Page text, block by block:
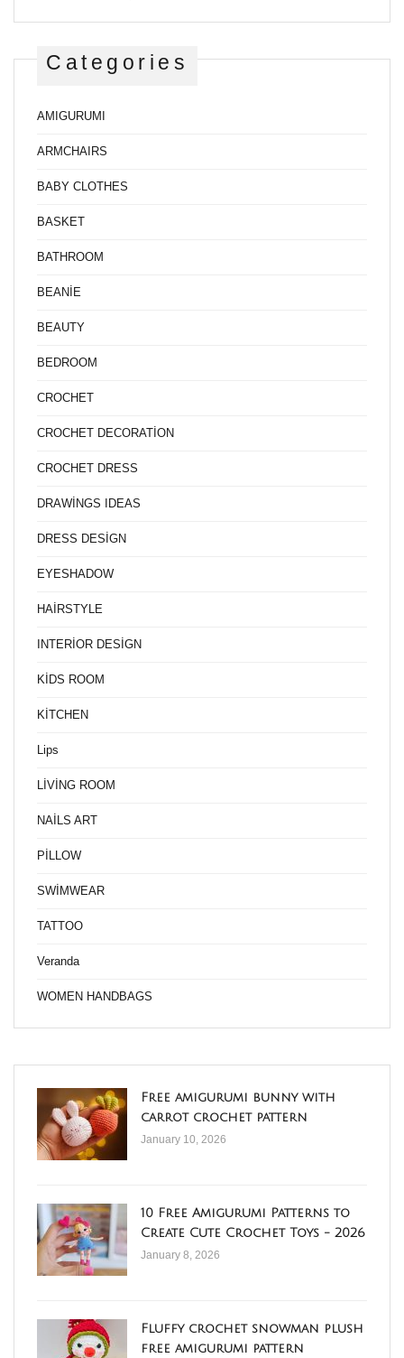
Categories
AMIGURUMI
ARMCHAIRS
BABY CLOTHES
BASKET
BATHROOM
BEANİE
BEAUTY
BEDROOM
CROCHET
CROCHET DECORATİON
CROCHET DRESS
DRAWİNGS IDEAS
DRESS DESİGN
EYESHADOW
HAİRSTYLE
INTERİOR DESİGN
KİDS ROOM
KİTCHEN
Lips
LİVİNG ROOM
NAİLS ART
PİLLOW
SWİMWEAR
TATTOO
Veranda
WOMEN HANDBAGS
Free amigurumi bunny with
carrot crochet pattern
January 10, 2026
10 Free Amigurumi Patterns to
Create Cute Crochet Toys - 2026
January 8, 2026
Fluffy crochet snowman plush
free amigurumi pattern